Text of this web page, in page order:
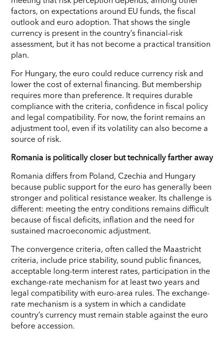
factors, on expectations around EU funds, the fiscal
outlook and euro adoption. That shows the single
currency is present in the country’s financial-risk
assessment, but it has not become a practical transition
plan.
For Hungary, the euro could reduce currency risk and
lower the cost of external financing. But membership
requires more than preference. It requires durable
compliance with the criteria, confidence in fiscal policy
and legal compatibility. For now, the forint remains an
adjustment tool, even if its volatility can also become a
source of risk.
Romania is politically closer but technically farther away
Romania differs from Poland, Czechia and Hungary
because public support for the euro has generally been
stronger and political resistance weaker. Its challenge is
different: meeting the entry conditions remains difficult
because of fiscal deficits, inflation and the need for
sustained macroeconomic adjustment.
The convergence criteria, often called the Maastricht
criteria, include price stability, sound public finances,
acceptable long-term interest rates, participation in the
exchange-rate mechanism for at least two years and
legal compatibility with euro-area rules. The exchange-
rate mechanism is a system in which a candidate
country’s currency must remain stable against the euro
before accession.